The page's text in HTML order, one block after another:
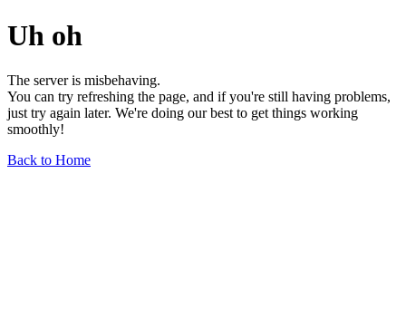
Uh oh
The server is misbehaving.
You can try refreshing the page, and if you're still having problems,
just try again later. We're doing our best to get things working
smoothly!
Back to Home